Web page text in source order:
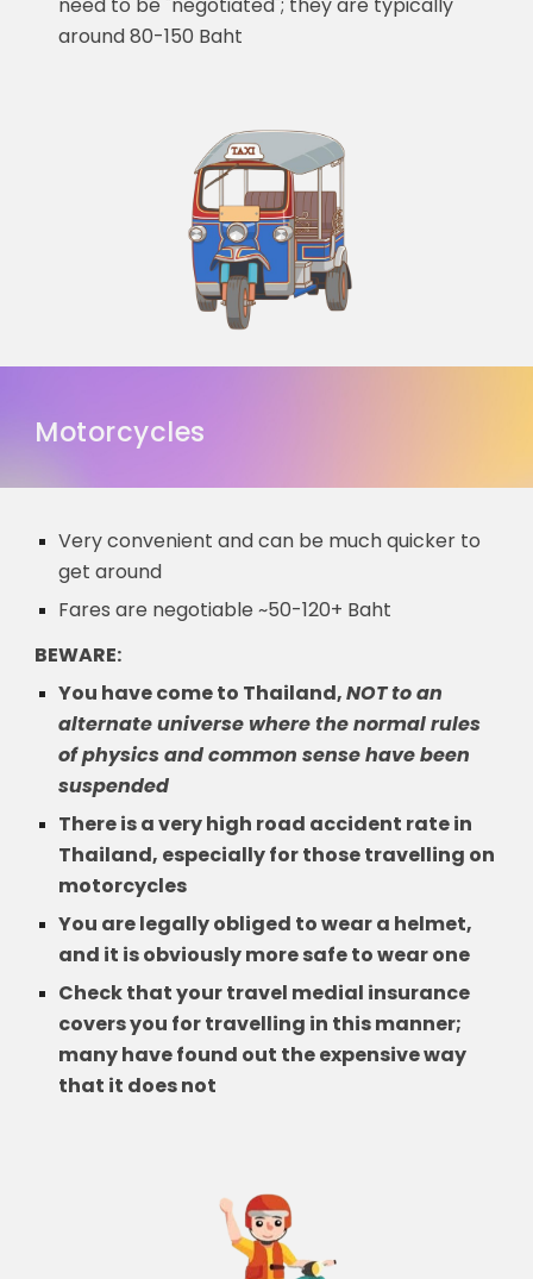
around 80-150 Baht
Motorcycles
Very convenient and can be much quicker to
get around
Fares are negotiable ~50-120+ Baht
BEWARE:
You have come to Thailand,NOT to an
alternate universe where the normal rules
of physics and common sense have been
suspended
There is a very high road accident rate in
Thailand, especially for those travelling on
motorcycles
You are legally obliged to wear a helmet,
and it is obviously more safe to wear one
Check that your travel medial insurance
covers you for travelling in this manner;
many have found out the expensive way
that it does not